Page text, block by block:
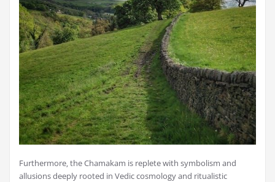
Furthermore‚ the Chamakam is replete with symbolism and
allusions deeply rooted in Vedic cosmology and ritualistic